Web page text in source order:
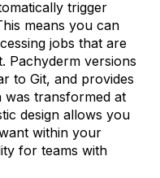
trigger
means you can
jobs that are
Pachyderm versions
to Git, and provides
transformed at
design allows you
within your
for teams with